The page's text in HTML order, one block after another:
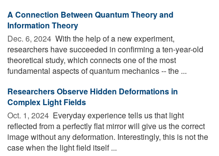
A Connection Between Quantum Theory and
Information Theory
Dec. 6, 2024  With the help of a new experiment,
researchers have succeeded in confirming a ten-year-old
theoretical study, which connects one of the most
fundamental aspects of quantum mechanics -- the ...
Researchers Observe Hidden Deformations in
Complex Light Fields
Oct. 1, 2024  Everyday experience tells us that light
reflected from a perfectly flat mirror will give us the correct
image without any deformation. Interestingly, this is not the
case when the light field itself ...